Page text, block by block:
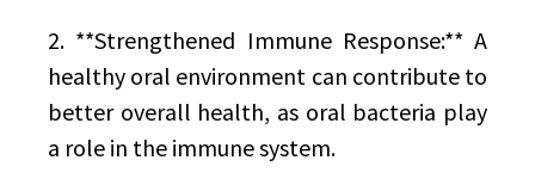
2. **Strengthened Immune Response:** A
healthy oral environment can contribute to
better overall health, as oral bacteria play
a role in the immune system.